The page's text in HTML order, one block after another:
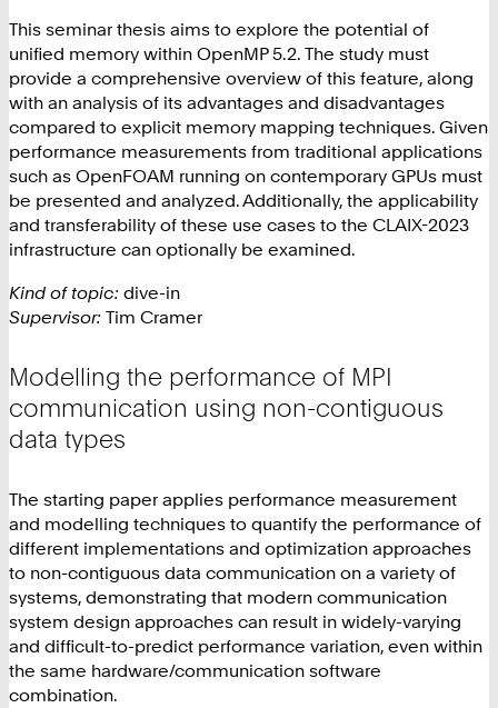
This seminar thesis aims to explore the potential of
unified memory within OpenMP 5.2. The study must
provide a comprehensive overview of this feature, along
with an analysis of its advantages and disadvantages
compared to explicit memory mapping techniques. Given
performance measurements from traditional applications
such as OpenFOAM running on contemporary GPUs must
be presented and analyzed. Additionally, the applicability
and transferability of these use cases to the CLAIX-2023
infrastructure can optionally be examined.
Kind of topic: dive-in
Supervisor: Tim Cramer
Modelling the performance of MPI
communication using non-contiguous
data types
The starting paper applies performance measurement
and modelling techniques to quantify the performance of
different implementations and optimization approaches
to non-contiguous data communication on a variety of
systems, demonstrating that modern communication
system design approaches can result in widely-varying
and difficult-to-predict performance variation, even within
the same hardware/communication software
combination.